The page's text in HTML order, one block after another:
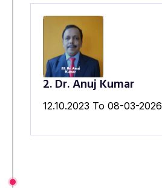
2. Dr. Anuj Kumar
12.10.2023 To 08-03-2026